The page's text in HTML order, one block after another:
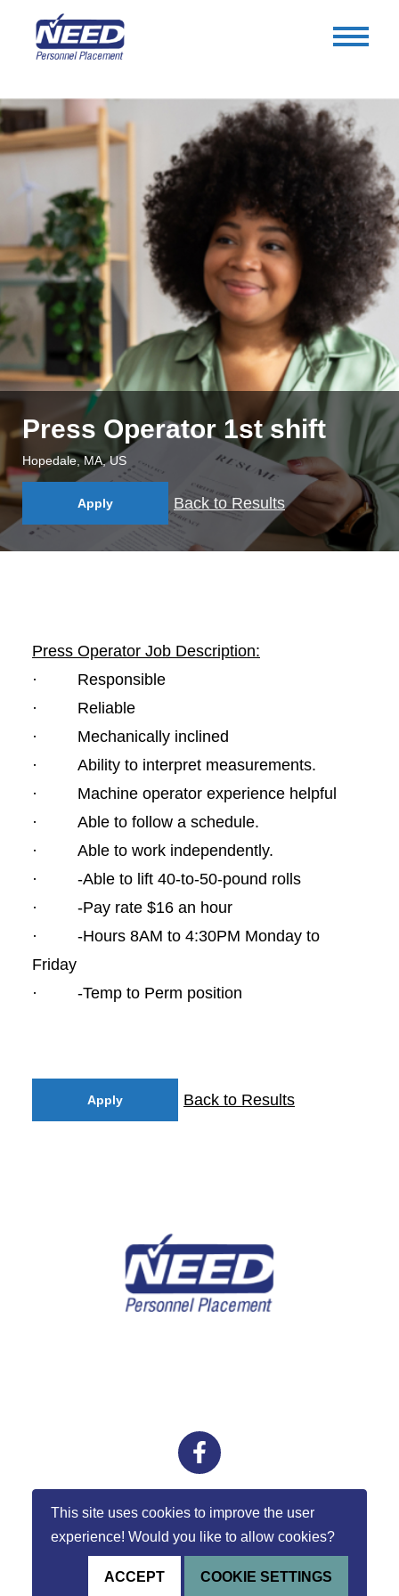
This site uses cookies to improve the user
experience! Would you like to allow cookies?
ACCEPT COOKIE SETTINGS
Press Operator 1st shift
Hopedale, MA, US
Apply Back to Results
Press Operator Job Description:
· Responsible
· Reliable
· Mechanically inclined
· Ability to interpret measurements.
· Machine operator experience helpful
· Able to follow a schedule.
· Able to work independently.
· -Able to lift 40-to-50-pound rolls
· -Pay rate $16 an hour
· -Hours 8AM to 4:30PM Monday to
Friday
· -Temp to Perm position
Apply Back to Results
facebook